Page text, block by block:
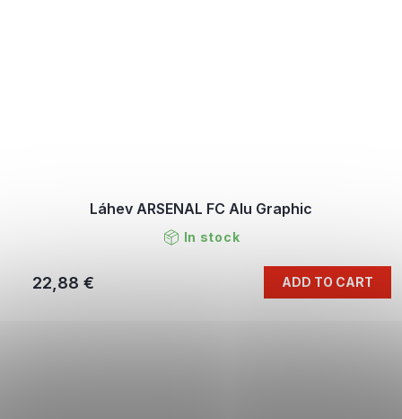
Láhev ARSENAL FC Alu Graphic
In stock
22,88 € ADD TO CART